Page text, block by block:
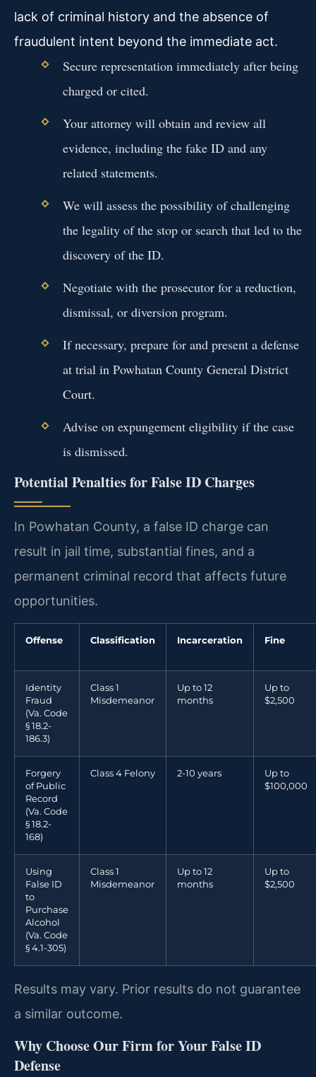
lack of criminal history and the absence of
fraudulent intent beyond the immediate act.
Secure representation immediately after being
charged or cited.
Your attorney will obtain and review all
evidence, including the fake ID and any
related statements.
We will assess the possibility of challenging
the legality of the stop or search that led to the
discovery of the ID.
Negotiate with the prosecutor for a reduction,
dismissal, or diversion program.
If necessary, prepare for and present a defense
at trial in Powhatan County General District
Court.
Advise on expungement eligibility if the case
is dismissed.
Potential Penalties for False ID Charges
In Powhatan County, a false ID charge can
result in jail time, substantial fines, and a
permanent criminal record that affects future
opportunities.
Offense Classification Incarceration Fine
Identity
Fraud
(Va. Code
§ 18.2-
186.3)
Class 1
Misdemeanor
Up to 12
months
Up to
$2,500
Forgery
of Public
Record
(Va. Code
§ 18.2-
168)
Class 4 Felony 2-10 years
Up to
$100,000
Using
False ID
to
Purchase
Alcohol
(Va. Code
§ 4.1-305)
Class 1
Misdemeanor
Up to 12
months
Up to
$2,500
Results may vary. Prior results do not guarantee
a similar outcome.
Why Choose Our Firm for Your False ID
Defense